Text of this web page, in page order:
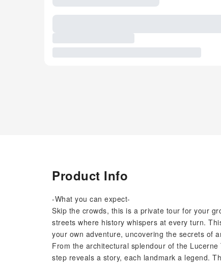
Product Info
-What you can expect-
Skip the crowds, this is a private tour for your
streets where history whispers at every turn.
your own adventure, uncovering the secrets of
From the architectural splendour of the
step reveals a story, each landmark a legend.